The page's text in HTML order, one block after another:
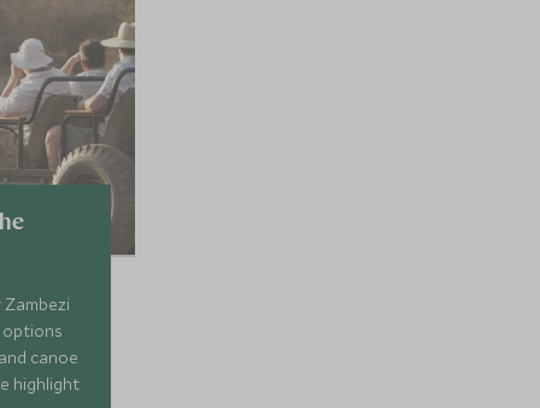
options
canoe
highlight